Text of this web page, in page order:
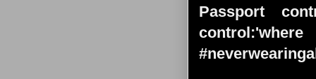
Passport